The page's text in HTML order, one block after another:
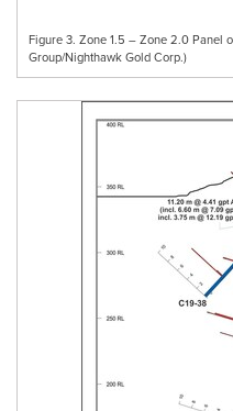
Figure 3. Zone 1.5 – Zone 2.0 Panel
Group/Nighthawk Gold Corp.)